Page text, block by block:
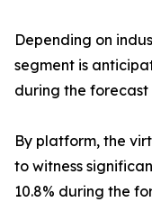
Depending on
segment is
during the forecast
By platform, the
to witness
10.8% during the